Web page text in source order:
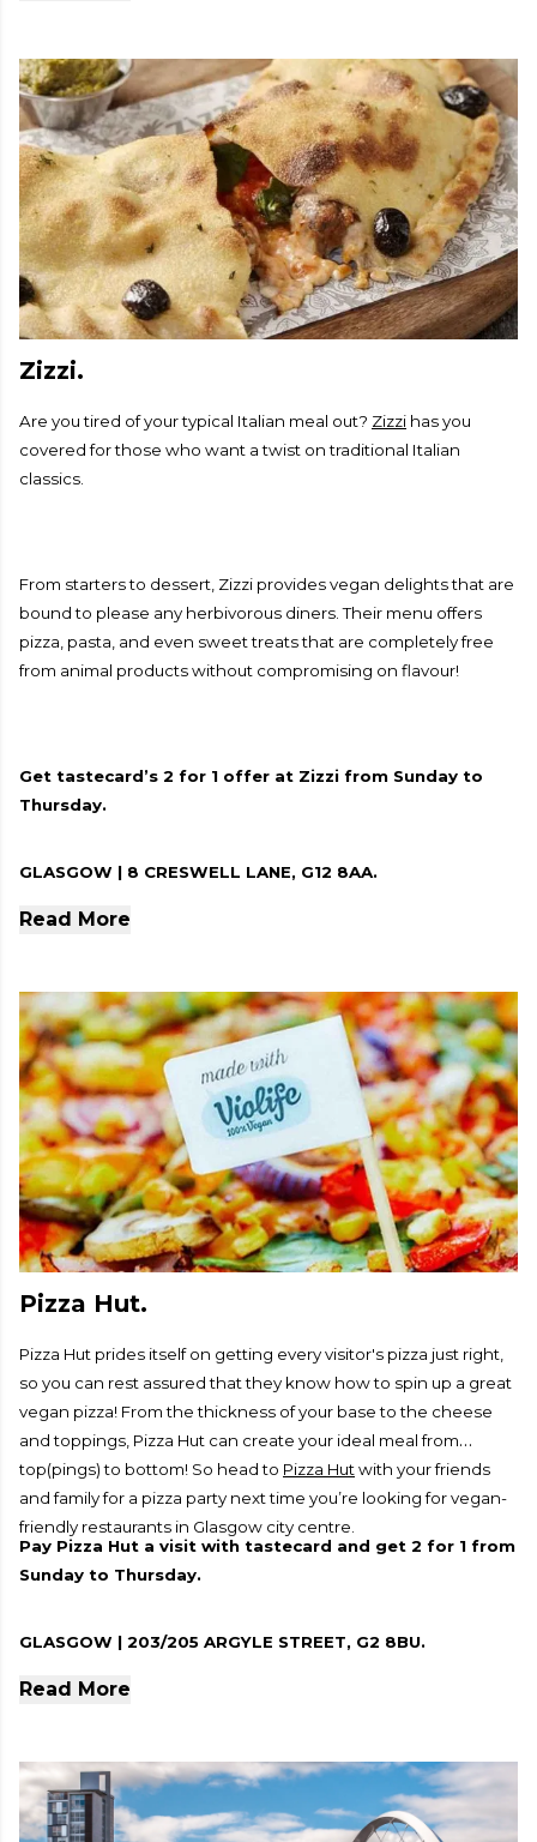
Zizzi.
Are you tired of your typical Italian meal out? Zizzi has you
covered for those who want a twist on traditional Italian
classics.
From starters to dessert, Zizzi provides vegan delights that are
bound to please any herbivorous diners. Their menu offers
pizza, pasta, and even sweet treats that are completely free
from animal products without compromising on flavour!
Get tastecard’s 2 for 1 offer at Zizzi from Sunday to
Thursday.
GLASGOW | 8 CRESWELL LANE, G12 8AA.
Read More
Pizza Hut.
Pizza Hut prides itself on getting every visitor's pizza just right,
so you can rest assured that they know how to spin up a great
vegan pizza! From the thickness of your base to the cheese
and toppings, Pizza Hut can create your ideal meal from
top(pings) to bottom! So head to Pizza Hutwith your friends
and family for a pizza party next time you’re looking for vegan-
friendly restaurants in Glasgow city centre.
Pay Pizza Hut a visit with tastecard and get 2 for 1 from
Sunday to Thursday.
GLASGOW | 203/205 ARGYLE STREET, G2 8BU.
Read More